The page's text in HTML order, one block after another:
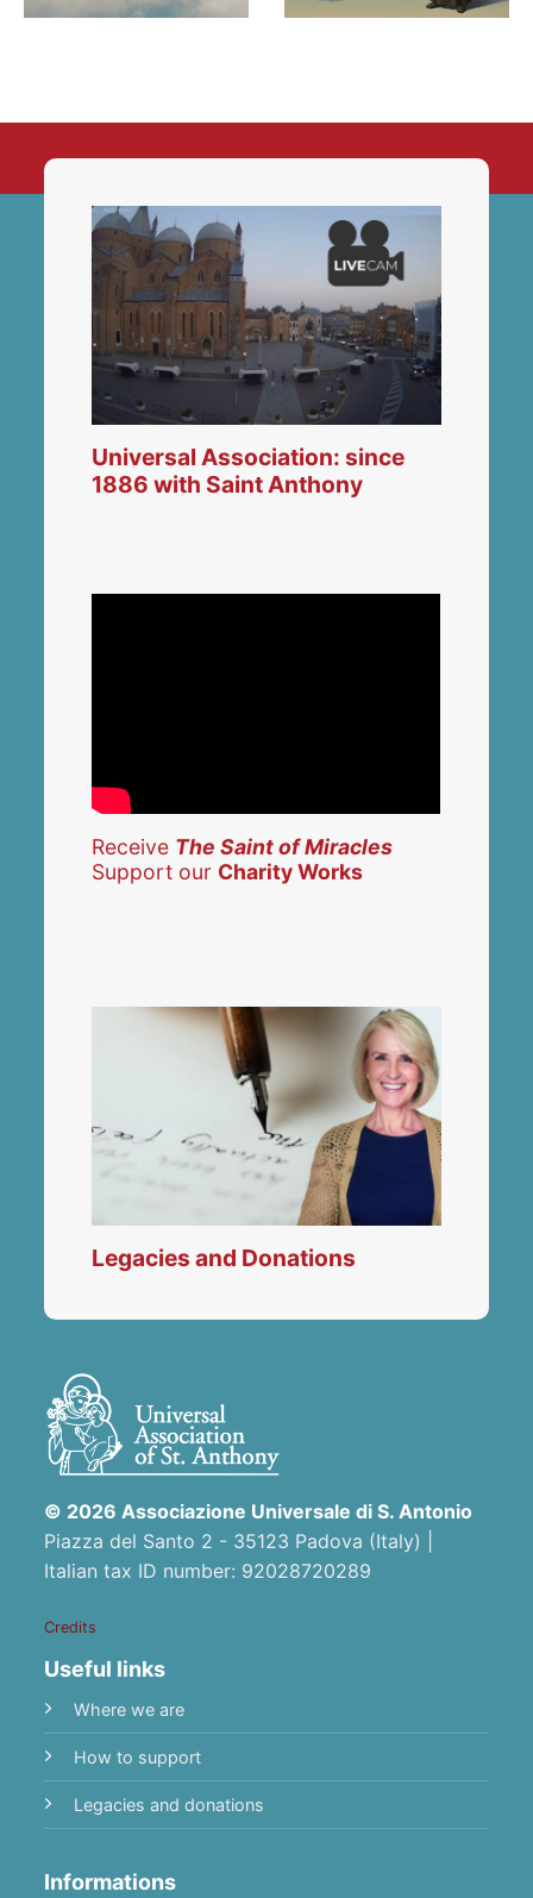
Universal Association: since
1886 with Saint Anthony
Receive The Saint of Miracles
Support our Charity Works
Legacies and Donations
© 2026 Associazione Universale di S. Antonio
Piazza del Santo 2 - 35123 Padova (Italy) |
Italian tax ID number: 92028720289
Credits
Useful links
Where we are
How to support
Legacies and donations
Informations